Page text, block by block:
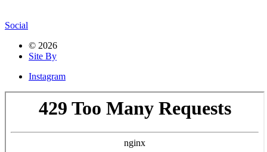
Social
© 2026
Site By
Instagram